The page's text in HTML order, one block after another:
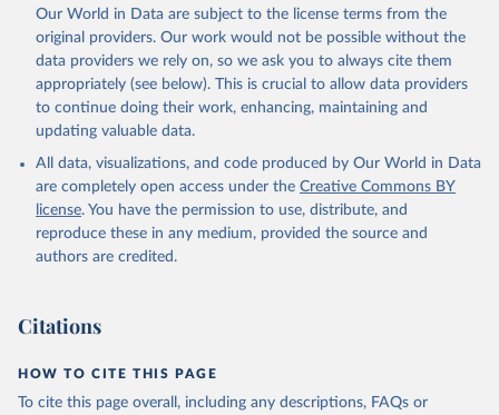
Our World in Data are subject to the license terms from the
original providers. Our work would not be possible without the
data providers we rely on, so we ask you to always cite them
appropriately (see below). This is crucial to allow data providers
to continue doing their work, enhancing, maintaining and
updating valuable data.
All data, visualizations, and code produced by Our World in Data
are completely open access under the Creative Commons BY
license. You have the permission to use, distribute, and
reproduce these in any medium, provided the source and
authors are credited.
Citations
HOW TO CITE THIS PAGE
To cite this page overall, including any descriptions, FAQs or